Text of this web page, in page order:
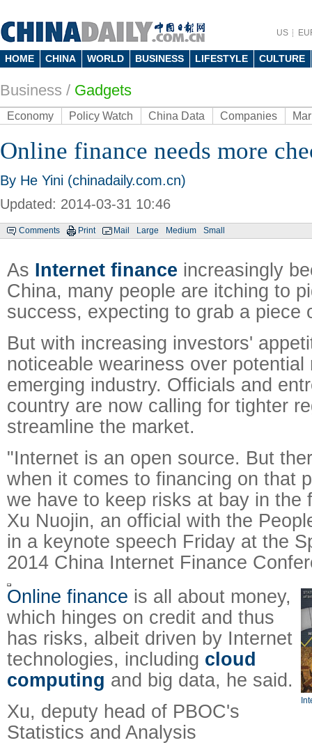
US
HOME CHINA WORLD BUSINESS LIFESTYLE CULTURE
Business / Gadgets
Economy Policy Watch China Data Companies
Online finance needs more
By He Yini (chinadaily.com.cn)
Updated: 2014-03-31 10:46
Comments Print Mail Large Medium Small
As Internet finance increasingly
China, many people are itching to
success, expecting to grab a piece
But with increasing investors'
noticeable weariness over potential
emerging industry. Officials and
country are now calling for tighter
streamline the market.
"Internet is an open source. But
when it comes to financing on that
we have to keep risks at bay in the
Xu Nuojin, an official with the
in a keynote speech Friday at the
2014 China Internet Finance
Online finance is all about money,
which hinges on credit and thus
has risks, albeit driven by Internet
technologies, including cloud
computing and big data, he said.
Xu, deputy head of PBOC's
Statistics and Analysis